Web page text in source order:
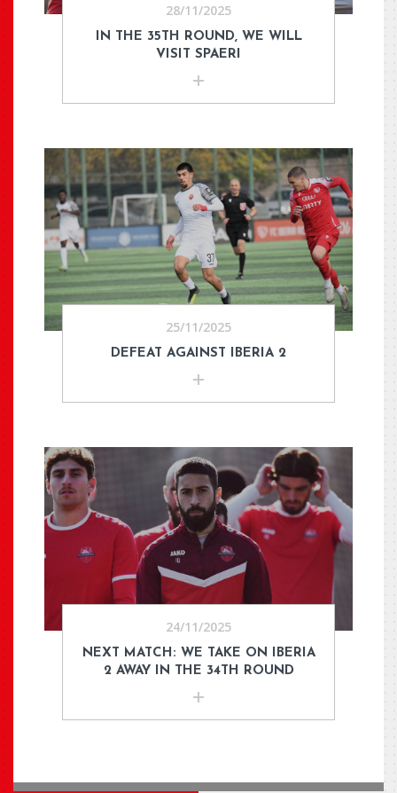
28/11/2025
IN THE 35TH ROUND, WE WILL
VISIT SPAERI
25/11/2025
DEFEAT AGAINST IBERIA 2
24/11/2025
NEXT MATCH: WE TAKE ON IBERIA
2 AWAY IN THE 34TH ROUND